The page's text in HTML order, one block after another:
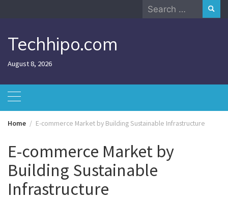
Search
Techhipo.com
August 8, 2026
Home E-commerce Market by Building Sustainable Infrastructure
E-commerce Market by
Building Sustainable
Infrastructure